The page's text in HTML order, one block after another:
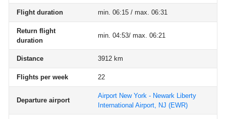
Flight duration min. 06:15 / max. 06:31
Return flight
duration
min. 04:53/ max. 06:21
Distance 3912 km
Flights per week 22
Departure airport
Airport New York - Newark Liberty
International Airport, NJ (EWR)